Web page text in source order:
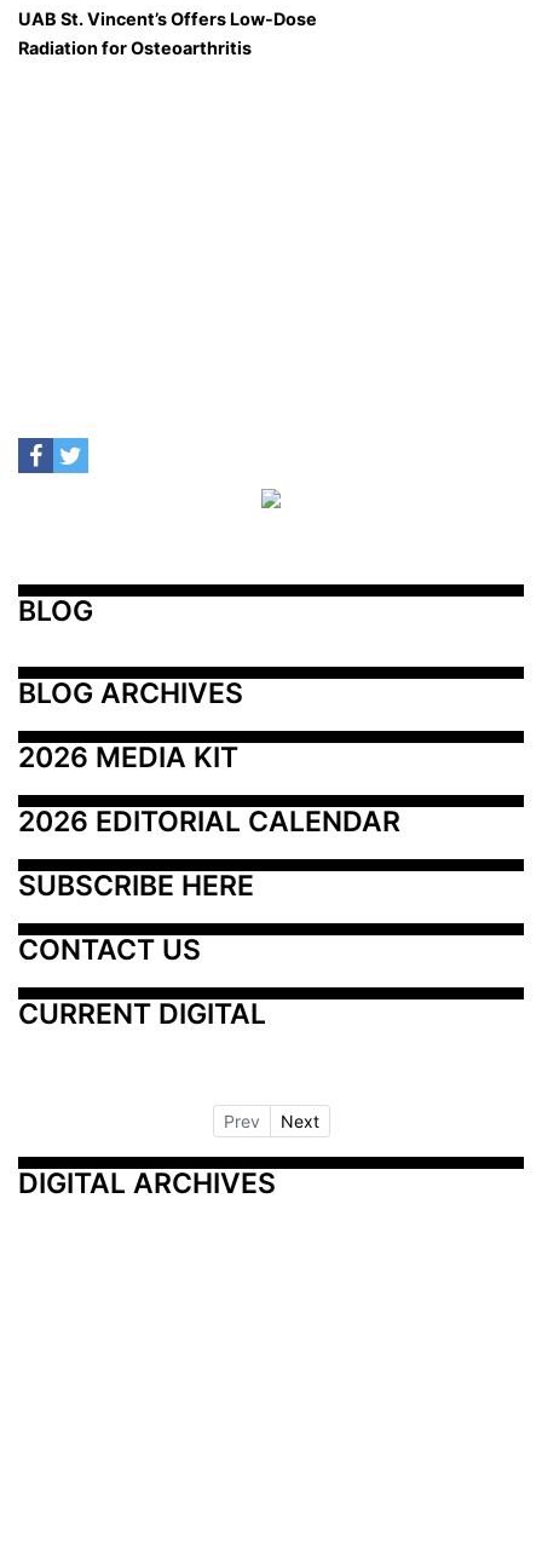
UAB St. Vincent’s Offers Low-Dose
Radiation for Osteoarthritis
BLOG
BLOG ARCHIVES
2026 MEDIA KIT
2026 EDITORIAL CALENDAR
SUBSCRIBE HERE
CONTACT US
CURRENT DIGITAL
Prev Next
DIGITAL ARCHIVES